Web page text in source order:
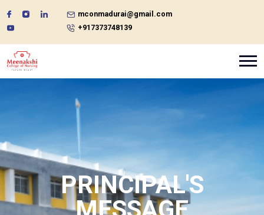
mconmadurai@gmail.com
+917373748139
PRINCIPAL'S